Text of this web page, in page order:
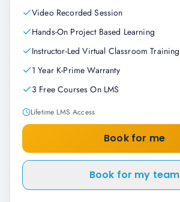
Video Recorded Session
Hands-On Project Based Learning
Instructor-Led Virtual Classroom Training
1 Year K-Prime Warranty
3 Free Courses On LMS
Lifetime LMS Access
Book for me
Book for my team